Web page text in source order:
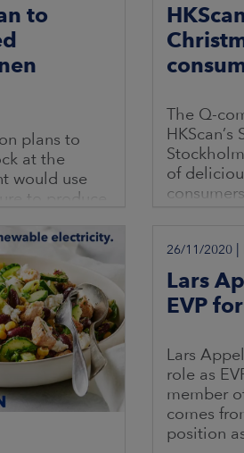
to
plans to
at the
would use
to produce
The Q-
of
26/11/2020 |
Lars
EVP
Lars
role as
member
comes
position